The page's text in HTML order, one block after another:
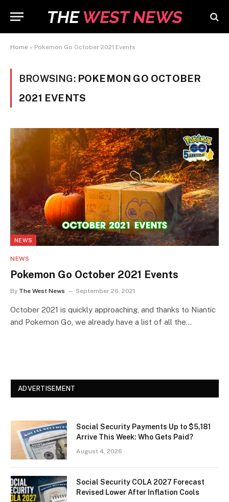
Home » Pokemon Go October 2021 Events
BROWSING: POKEMON GO OCTOBER
2021 EVENTS
NEWS
NEWS
Pokemon Go October 2021 Events
By The West News September 26, 2021
October 2021 is quickly approaching, and thanks to Niantic
and Pokemon Go, we already have a list of all the…
ADVERTISEMENT
Social Security Payments Up to $5,181
Arrive This Week: Who Gets Paid?
August 4, 2026
Social Security COLA 2027 Forecast
Revised Lower After Inflation Cools